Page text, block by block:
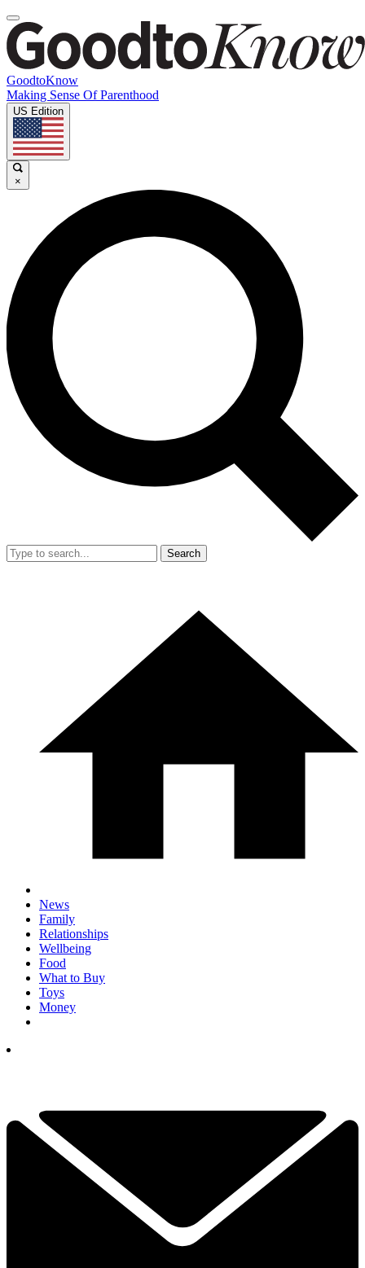
GoodtoKnow
Making Sense Of Parenthood
US Edition
×
Search
News
Family
Relationships
Wellbeing
Food
What to Buy
Toys
Money